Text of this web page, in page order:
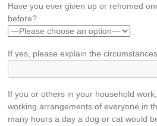
Have you ever given up or rehomed
before?
If yes, please explain the circumstances
If you or others in your household
working arrangements of everyone in
many hours a day a dog or cat would